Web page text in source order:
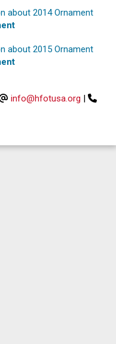
info@hfotusa.org |